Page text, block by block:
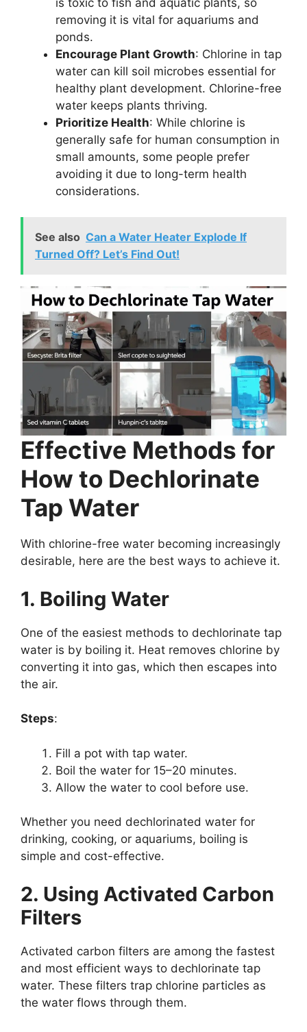
removing it is vital for aquariums and
ponds.
Encourage Plant Growth: Chlorine in tap
water can kill soil microbes essential for
healthy plant development. Chlorine-free
water keeps plants thriving.
Prioritize Health: While chlorine is
generally safe for human consumption in
small amounts, some people prefer
avoiding it due to long-term health
considerations.
See also Can a Water Heater Explode If
Turned Off? Let’s Find Out!
Effective Methods for
How to Dechlorinate
Tap Water
With chlorine-free water becoming increasingly
desirable, here are the best ways to achieve it.
1. Boiling Water
One of the easiest methods to dechlorinate tap
water is by boiling it. Heat removes chlorine by
converting it into gas, which then escapes into
the air.
Steps:
Fill a pot with tap water.
Boil the water for 15–20 minutes.
Allow the water to cool before use.
Whether you need dechlorinated water for
drinking, cooking, or aquariums, boiling is
simple and cost-effective.
2. Using Activated Carbon
Filters
Activated carbon filters are among the fastest
and most efficient ways to dechlorinate tap
water. These filters trap chlorine particles as
the water flows through them.